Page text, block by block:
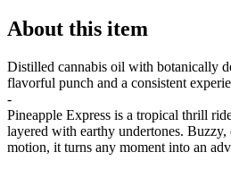
About this item
Distilled cannabis oil with botanically
flavorful punch and a consistent
-
Pineapple Express is a tropical thrill
layered with earthy undertones.
motion, it turns any moment into an